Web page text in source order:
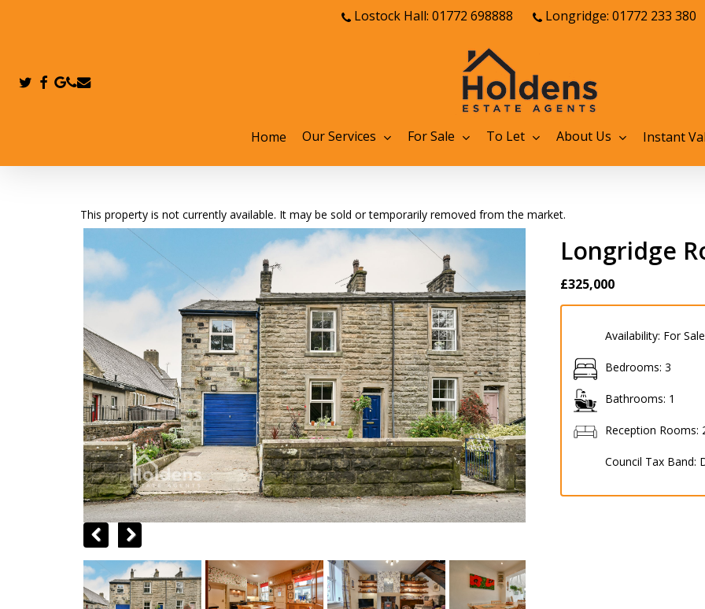
Lostock Hall: 01772 698888 Longridge: 01772 233 380
twitterfacebook
google-
phone
email
Home Our Services For Sale To Let About Us Instant
This property is not currently available. It may be sold or temporarily removed from the market.
Longridge
£325,000
Availability: For Sale
Bedrooms: 3
Bathrooms: 1
Reception Rooms:
Council Tax Band: